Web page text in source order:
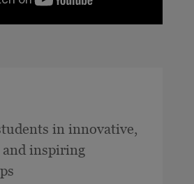
in innovative,
inspiring